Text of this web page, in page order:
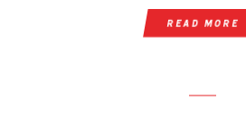
read more